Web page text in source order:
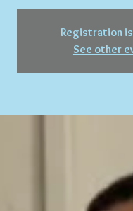
Registration
See other